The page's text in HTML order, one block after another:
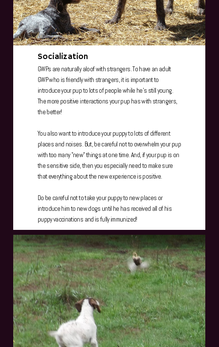
Socialization
GWPs are naturally aloof with strangers. To have an adult
GWP who is friendly with strangers, it is important to
introduce your pup to lots of people while he's still young.
The more positive interactions your pup has with strangers,
the better!
You also want to introduce your puppy to lots of different
places and noises. But, be careful not to overwhelm your pup
with too many "new" things at one time. And, if your pup is on
the sensitive side, then you especially need to make sure
that everything about the new experience is positive.
Do be careful not to take your puppy to new places or
introduce him to new dogs until he has received all of his
puppy vaccinations and is fully immunized!